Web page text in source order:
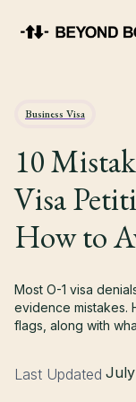
Business Visa
10
Visa
How to
Most O-1 visa
evidence mistakes.
flags, along with
Last Updated